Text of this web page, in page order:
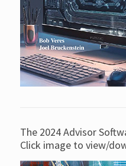
The 2024 Advisor
Click image to view/